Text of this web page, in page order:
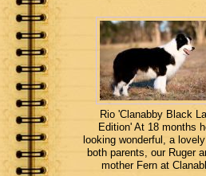
Rio 'Clanabby Black
Edition' At 18 months
looking wonderful, a
both parents, our Ruger
mother Fern at